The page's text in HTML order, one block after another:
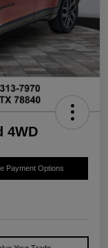
4WD
Payment Options